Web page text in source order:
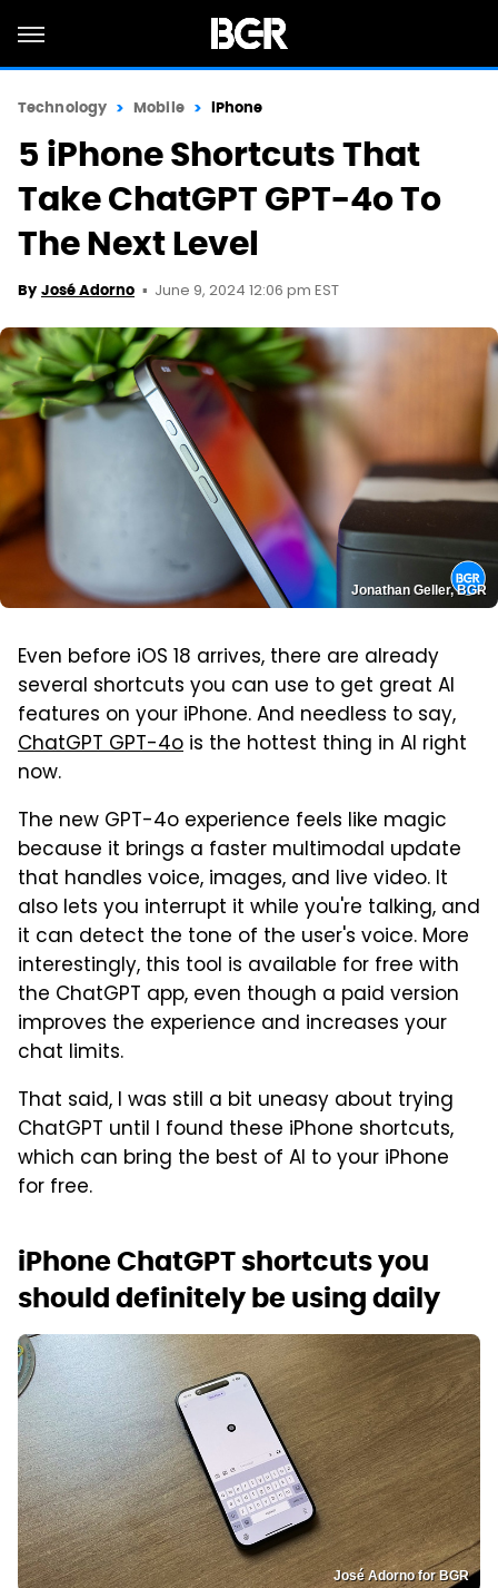
Technology Mobile iPhone
5 iPhone Shortcuts That
Take ChatGPT GPT-4o To
The Next Level
By José Adorno June 9, 2024 12:06 pm EST
Jonathan Geller, BGR
Even before iOS 18 arrives, there are already
several shortcuts you can use to get great AI
features on your iPhone. And needless to say,
ChatGPT GPT-4o is the hottest thing in AI right
now.
The new GPT-4o experience feels like magic
because it brings a faster multimodal update
that handles voice, images, and live video. It
also lets you interrupt it while you're talking, and
it can detect the tone of the user's voice. More
interestingly, this tool is available for free with
the ChatGPT app, even though a paid version
improves the experience and increases your
chat limits.
That said, I was still a bit uneasy about trying
ChatGPT until I found these iPhone shortcuts,
which can bring the best of AI to your iPhone
for free.
iPhone ChatGPT shortcuts you
should definitely be using daily
José Adorno for BGR